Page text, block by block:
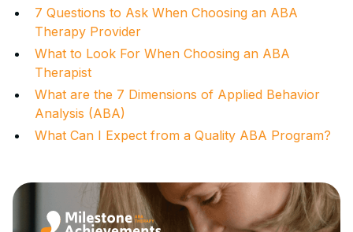
7 Questions to Ask When Choosing an ABA
Therapy Provider
What to Look For When Choosing an ABA
Therapist
What are the 7 Dimensions of Applied Behavior
Analysis (ABA)
What Can I Expect from a Quality ABA Program?